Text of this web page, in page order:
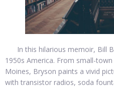
In this hilarious memoir, Bill
1950s America. From small-
Moines, Bryson paints a vivid
with transistor radios, soda